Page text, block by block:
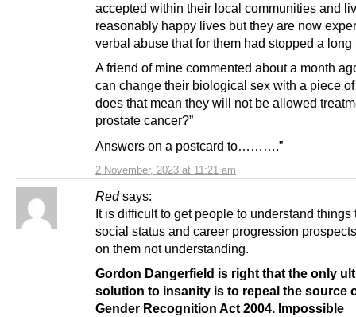
2 November, 2023 at 11:21 am
accepted within their local communities and
reasonably happy lives but they are now
verbal abuse that for them had stopped a long
A friend of mine commented about a month
can change their biological sex with a piece
does that mean they will not be allowed
prostate cancer?”
Answers on a postcard to……….”
Red says:
It is difficult to get people to understand things
social status and career progression
on them not understanding.
Gordon Dangerfield is right that the only
solution to insanity is to repeal the source
Gender Recognition Act 2004. Impossible